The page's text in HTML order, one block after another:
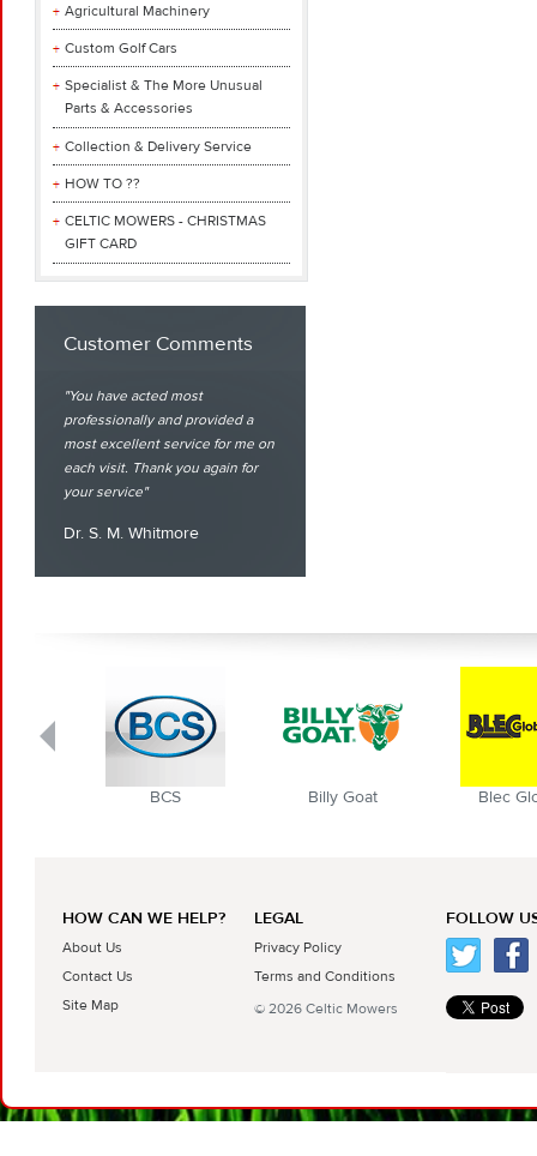
Agricultural Machinery
Custom Golf Cars
Specialist & The More Unusual
Parts & Accessories
Collection & Delivery Service
HOW TO ??
CELTIC MOWERS - CHRISTMAS
GIFT CARD
Customer Comments
You have acted most
professionally and provided a
most excellent service for me on
each visit. Thank you again for
your service
Dr. S. M. Whitmore
BCS Billy Goat Blec
HOW CAN WE HELP?
About Us
Contact Us
Site Map
LEGAL
Privacy Policy
Terms and Conditions
© 2026 Celtic Mowers
FOLLOW